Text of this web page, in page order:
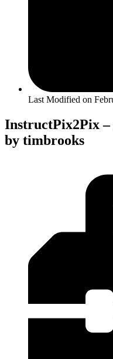
Last Modified on
InstructPix2Pix –
by timbrooks